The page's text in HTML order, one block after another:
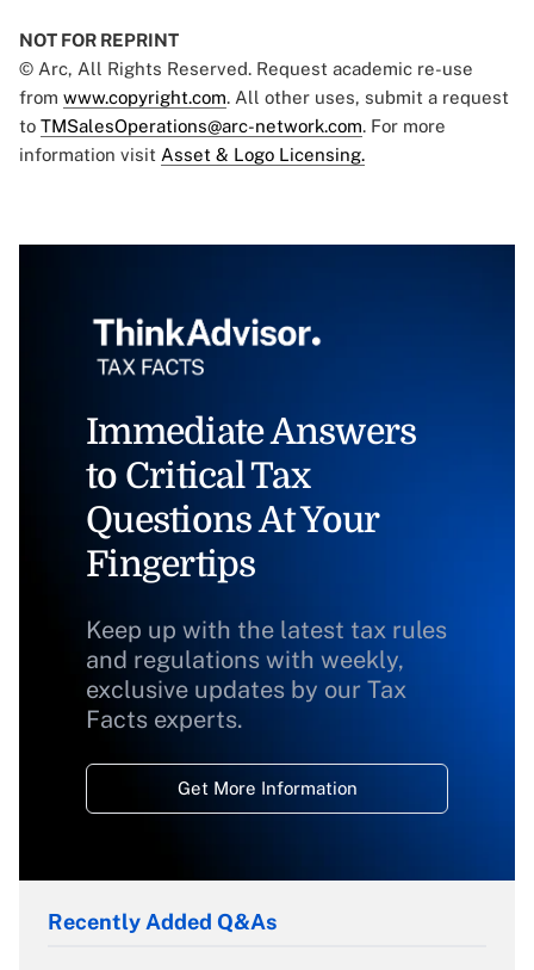
NOT FOR REPRINT
© Arc, All Rights Reserved. Request academic re-use
from www.copyright.com. All other uses, submit a request
to TMSalesOperations@arc-network.com. For more
information visit Asset & Logo Licensing.
Immediate Answers
to Critical Tax
Questions At Your
Fingertips
Keep up with the latest tax rules
and regulations with weekly,
exclusive updates by our Tax
Facts experts.
Get More Information
Recently Added Q&As